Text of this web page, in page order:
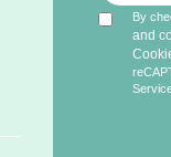
By
and